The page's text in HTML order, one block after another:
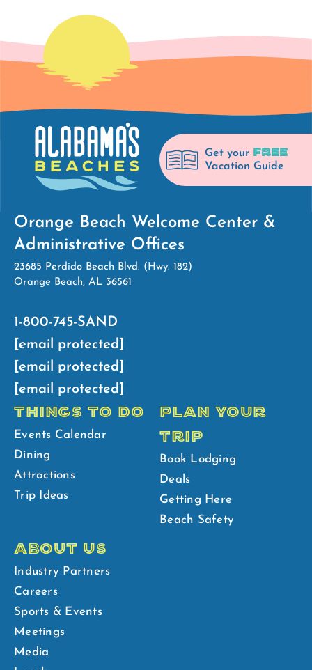
Get your FREE
Vacation Guide
Orange Beach Welcome Center &
Administrative Offices
23685 Perdido Beach Blvd. (Hwy. 182)
Orange Beach, AL 36561
1-800-745-SAND
[email protected]
[email protected]
[email protected]
THINGS TO DO
Events Calendar
Dining
Attractions
Trip Ideas
PLAN YOUR
TRIP
Book Lodging
Deals
Getting Here
Beach Safety
ABOUT US
Industry Partners
Careers
Sports & Events
Meetings
Media